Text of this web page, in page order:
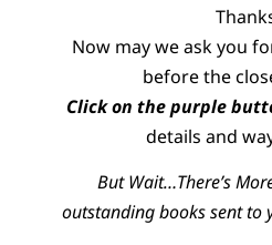
Now may we ask you
before the
Click on the purple
details and
But Wait…There’s
outstanding books sent to